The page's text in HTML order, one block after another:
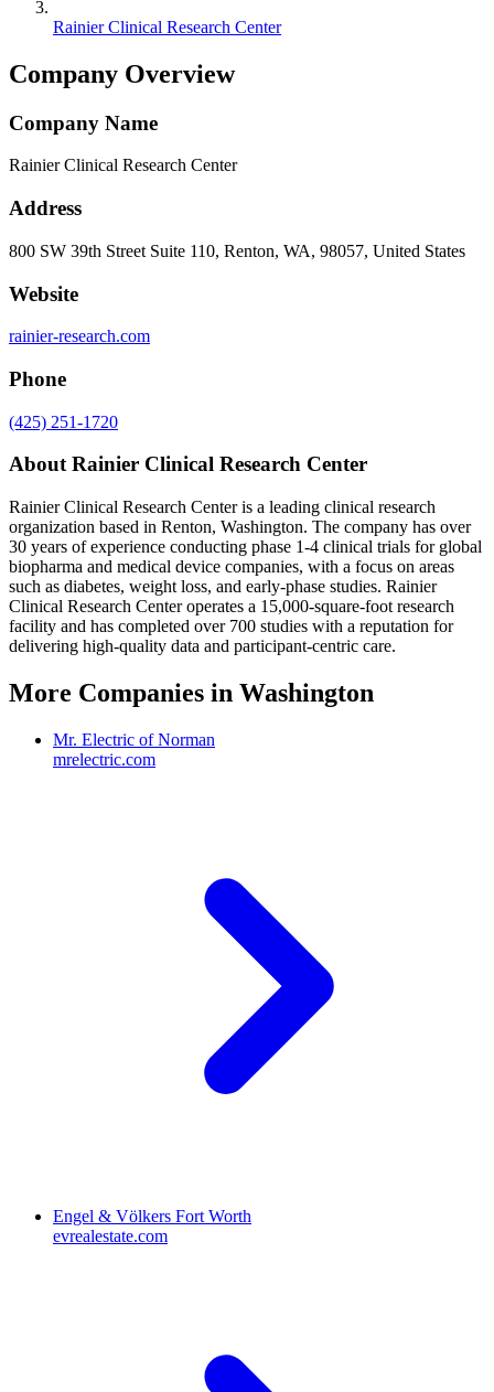
Rainier Clinical Research Center
Company Overview
Company Name
Rainier Clinical Research Center
Address
800 SW 39th Street Suite 110, Renton, WA, 98057, United States
Website
rainier-research.com
Phone
(425) 251-1720
AboutRainier Clinical Research Center
Rainier Clinical Research Center is a leading clinical research
organization based in Renton, Washington. The company has over
30 years of experience conducting phase 1-4 clinical trials for global
biopharma and medical device companies, with a focus on areas
such as diabetes, weight loss, and early-phase studies. Rainier
Clinical Research Center operates a 15,000-square-foot research
facility and has completed over 700 studies with a reputation for
delivering high-quality data and participant-centric care.
More Companies in Washington
Mr. Electric of Norman
mrelectric.com
Engel & Völkers Fort Worth
evrealestate.com